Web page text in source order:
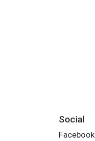
Social
Facebook